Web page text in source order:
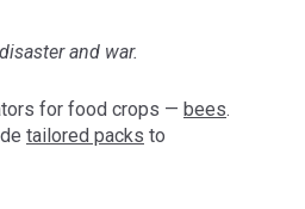
and war.
for food crops — bees.
tailored packs to